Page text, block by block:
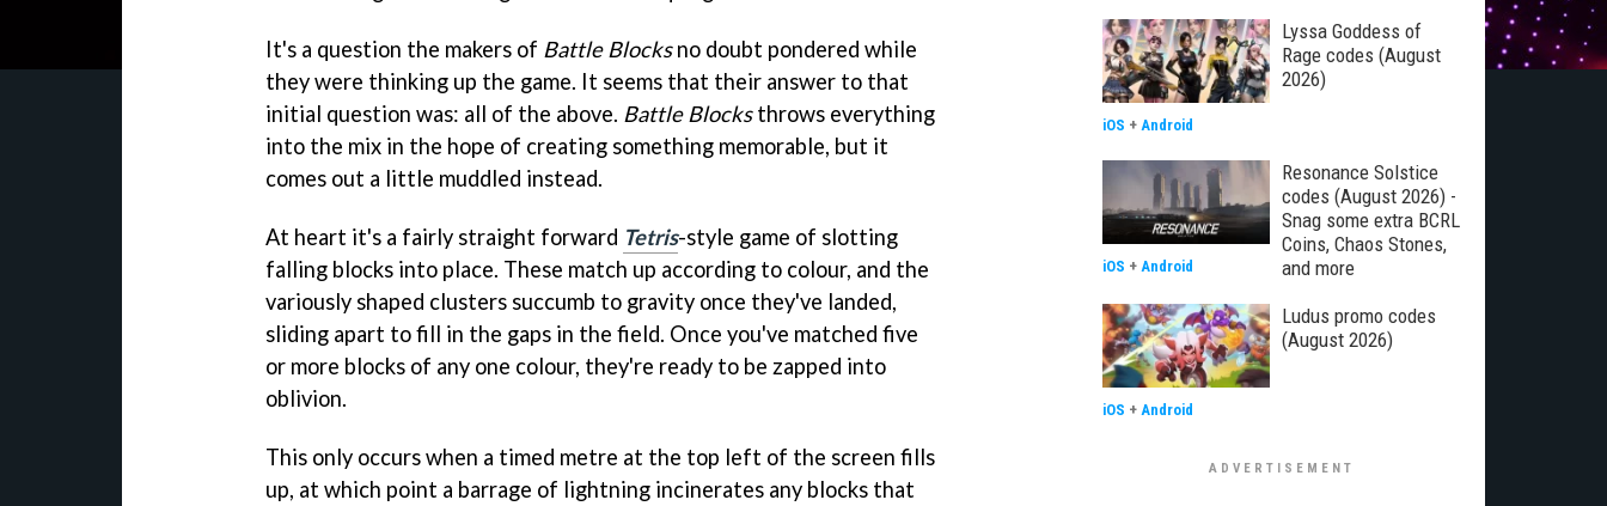
It's a question the makers of Battle Blocksno doubt pondered while
they were thinking up the game. It seems that their answer to that
initial question was: all of the above. Battle Blocksthrows everything
into the mix in the hope of creating something memorable, but it
comes out a little muddled instead.
At heart it's a fairly straight forward Tetris-style game of slotting
falling blocks into place. These match up according to colour, and the
variously shaped clusters succumb to gravity once they've landed,
sliding apart to fill in the gaps in the field. Once you've matched five
or more blocks of any one colour, they're ready to be zapped into
oblivion.
This only occurs when a timed metre at the top left of the screen fills
up, at which point a barrage of lightning incinerates any blocks that
Lyssa Goddess of
Rage codes (August
2026)
iOS + Android
Resonance Solstice
codes (August 2026) -
Snag some extra BCRL
Coins, Chaos Stones,
and more
iOS + Android
Ludus promo codes
(August 2026)
iOS + Android